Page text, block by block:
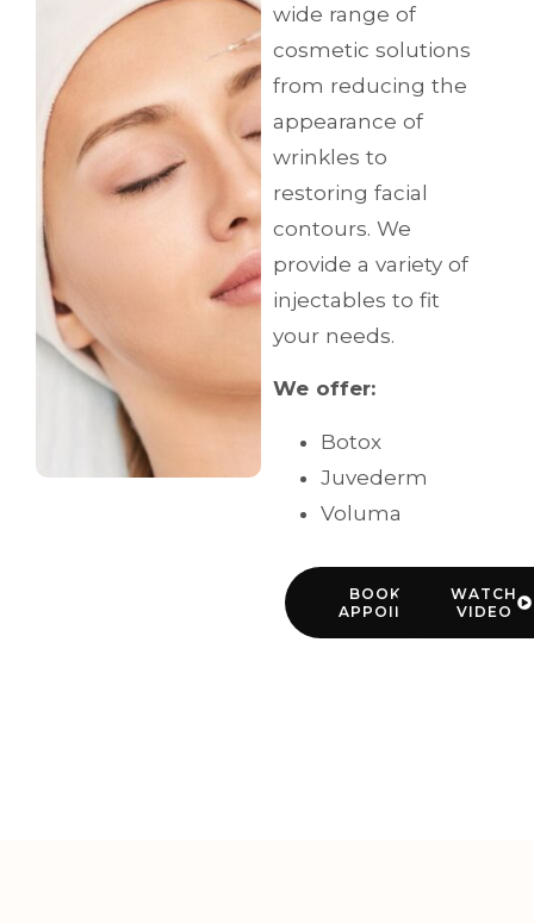
wide range of
cosmetic solutions
from reducing the
appearance of
wrinkles to
restoring facial
contours. We
provide a variety of
injectables to fit
your needs.
We offer:
Botox
Juvederm
Voluma
BOOK YOUR
APPOINTMENT
WATCH
VIDEO